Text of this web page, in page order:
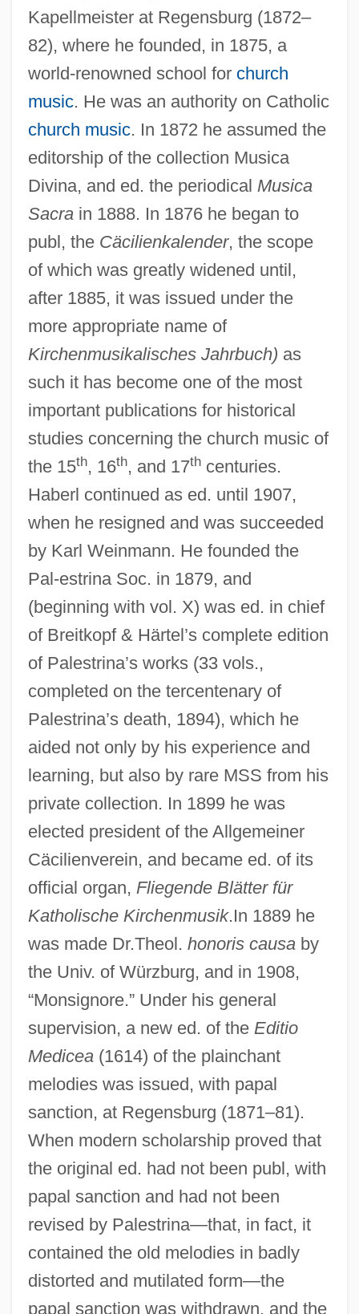
Kapellmeister at Regensburg (1872–
82), where he founded, in 1875, a
world-renowned school for church
music. He was an authority on Catholic
church music. In 1872 he assumed the
editorship of the collection Musica
Divina, and ed. the periodical Musica
Sacrain 1888. In 1876 he began to
publ, the Cäcilienkalender, the scope
of which was greatly widened until,
after 1885, it was issued under the
more appropriate name of
Kirchenmusikalisches Jahrbuch) as
such it has become one of the most
important publications for historical
studies concerning the church music of
the 15th, 16th, and 17thcenturies.
Haberl continued as ed. until 1907,
when he resigned and was succeeded
by Karl Weinmann. He founded the
Pal-estrina Soc. in 1879, and
(beginning with vol. X) was ed. in chief
of Breitkopf & Härtel’s complete edition
of Palestrina’s works (33 vols.,
completed on the tercentenary of
Palestrina’s death, 1894), which he
aided not only by his experience and
learning, but also by rare MSS from his
private collection. In 1899 he was
elected president of the Allgemeiner
Cäcilienverein, and became ed. of its
official organ, Fliegende Blätter für
Katholische Kirchenmusik.In 1889 he
was made Dr.Theol. honoris causaby
the Univ. of Würzburg, and in 1908,
“Monsignore.” Under his general
supervision, a new ed. of the Editio
Medicea(1614) of the plainchant
melodies was issued, with papal
sanction, at Regensburg (1871–81).
When modern scholarship proved that
the original ed. had not been publ, with
papal sanction and had not been
revised by Palestrina—that, in fact, it
contained the old melodies in badly
distorted and mutilated form—the
papal sanction was withdrawn, and the